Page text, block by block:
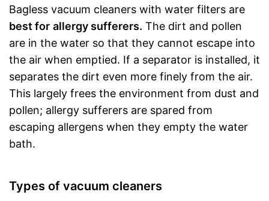
Bagless vacuum cleaners with water filters are
best for allergy sufferers. The dirt and pollen
are in the water so that they cannot escape into
the air when emptied. If a separator is installed, it
separates the dirt even more finely from the air.
This largely frees the environment from dust and
pollen; allergy sufferers are spared from
escaping allergens when they empty the water
bath.
Types of vacuum cleaners